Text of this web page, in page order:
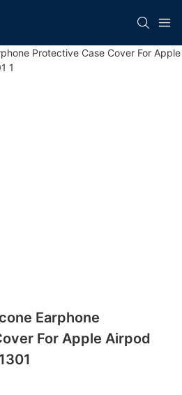
Earphone
For Apple Airpod